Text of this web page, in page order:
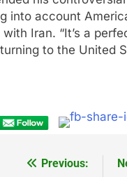
into account
Iran. “It’s a
to the United
Previous: